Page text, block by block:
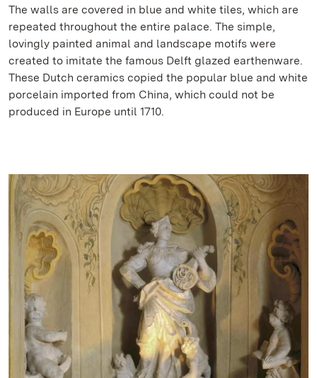
The walls are covered in blue and white tiles, which are
repeated throughout the entire palace. The simple,
lovingly painted animal and landscape motifs were
created to imitate the famous Delft glazed earthenware.
These Dutch ceramics copied the popular blue and white
porcelain imported from China, which could not be
produced in Europe until 1710.